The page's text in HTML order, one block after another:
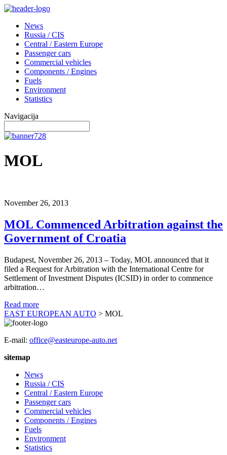
News
Russia / CIS
Central / Eastern Europe
Passenger cars
Commercial vehicles
Components / Engines
Fuels
Environment
Statistics
Navigacija
MOL
November 26, 2013
MOL Commenced Arbitration against the
Government of Croatia
Budapest, November 26, 2013 – Today, MOL announced that it
filed a Request for Arbitration with the International Centre for
Settlement of Investment Disputes (ICSID) in order to commence
arbitration…
Read more
EAST EUROPEAN AUTO > MOL
E-mail: office@easteurope-auto.net
sitemap
News
Russia / CIS
Central / Eastern Europe
Passenger cars
Commercial vehicles
Components / Engines
Fuels
Environment
Statistics